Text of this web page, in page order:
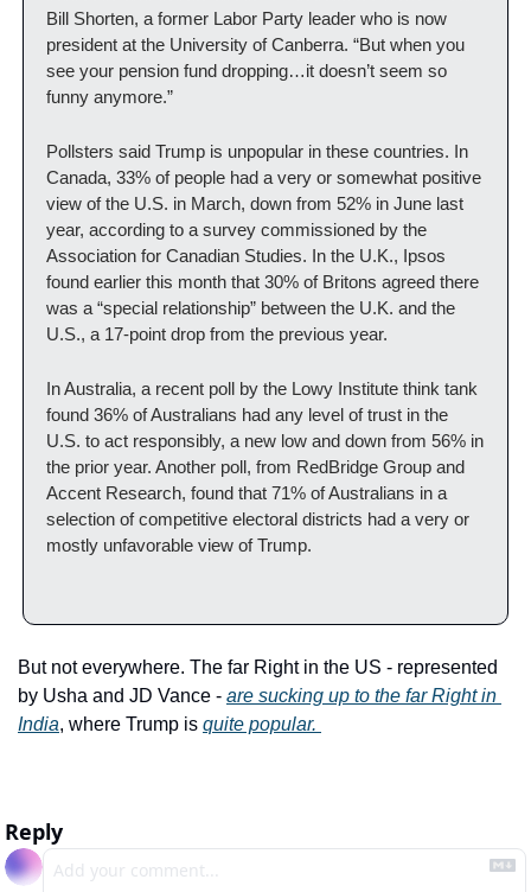
Bill Shorten, a former Labor Party leader who is now
president at the University of Canberra. “But when you
see your pension fund dropping…it doesn’t seem so
funny anymore.”
Pollsters said Trump is unpopular in these countries. In
Canada, 33% of people had a very or somewhat positive
view of the U.S. in March, down from 52% in June last
year, according to a survey commissioned by the
Association for Canadian Studies. In the U.K., Ipsos
found earlier this month that 30% of Britons agreed there
was a “special relationship” between the U.K. and the
U.S., a 17-point drop from the previous year.
In Australia, a recent poll by the Lowy Institute think tank
found 36% of Australians had any level of trust in the
U.S. to act responsibly, a new low and down from 56% in
the prior year. Another poll, from RedBridge Group and
Accent Research, found that 71% of Australians in a
selection of competitive electoral districts had a very or
mostly unfavorable view of Trump.
But not everywhere. The far Right in the US - represented
by Usha and JD Vance - are sucking up to the far Right in
India, where Trump is quite popular.
Reply